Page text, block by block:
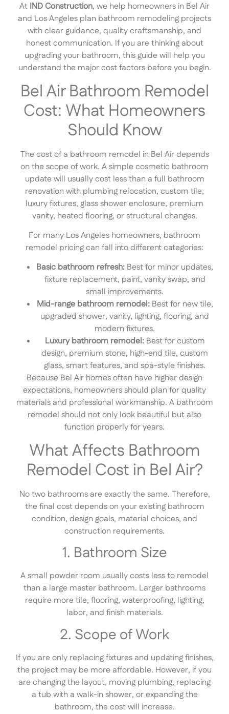
At IND Construction, we help homeowners in Bel Air
and Los Angeles plan bathroom remodeling projects
with clear guidance, quality craftsmanship, and
honest communication. If you are thinking about
upgrading your bathroom, this guide will help you
understand the major cost factors before you begin.
Bel Air Bathroom Remodel
Cost: What Homeowners
Should Know
The cost of a bathroom remodel in Bel Air depends
on the scope of work. A simple cosmetic bathroom
update will usually cost less than a full bathroom
renovation with plumbing relocation, custom tile,
luxury fixtures, glass shower enclosure, premium
vanity, heated flooring, or structural changes.
For many Los Angeles homeowners, bathroom
remodel pricing can fall into different categories:
Basic bathroom refresh: Best for minor updates,
fixture replacement, paint, vanity swap, and
small improvements.
Mid-range bathroom remodel:Best for new tile,
upgraded shower, vanity, lighting, flooring, and
modern fixtures.
Luxury bathroom remodel:Best for custom
design, premium stone, high-end tile, custom
glass, smart features, and spa-style finishes.
Because Bel Air homes often have higher design
expectations, homeowners should plan for quality
materials and professional workmanship. A bathroom
remodel should not only look beautiful but also
function properly for years.
What Affects Bathroom
Remodel Cost in Bel Air?
No two bathrooms are exactly the same. Therefore,
the final cost depends on your existing bathroom
condition, design goals, material choices, and
construction requirements.
1. Bathroom Size
A small powder room usually costs less to remodel
than a large master bathroom. Larger bathrooms
require more tile, flooring, waterproofing, lighting,
labor, and finish materials.
2. Scope of Work
If you are only replacing fixtures and updating finishes,
the project may be more affordable. However, if you
are changing the layout, moving plumbing, replacing
a tub with a walk-in shower, or expanding the
bathroom, the cost will increase.